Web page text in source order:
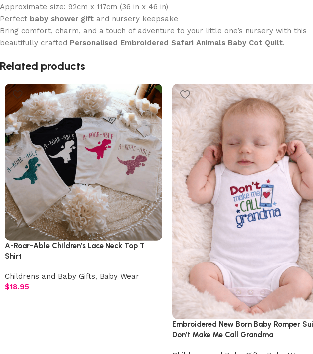
Approximate size: 92cm x 117cm (36 in x 46 in)
Perfect baby shower gift and nursery keepsake
Bring comfort, charm, and a touch of adventure to your little one’s nursery with this
beautifully crafted Personalised Embroidered Safari Animals Baby Cot Quilt.
Related products
A-Roar-Able Children’s Lace Neck Top T
Shirt
Childrens and Baby Gifts, Baby Wear
$18.95
Embroidered New Born Baby Romper
Don’t Make Me Call Grandma